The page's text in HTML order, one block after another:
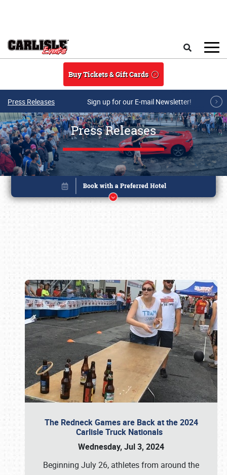
Buy Tickets & Gift Cards
Press Releases Sign up for our E-mail Newsletter!
Press Releases
The Redneck Games are Back at the 2024
Carlisle Truck Nationals
Wednesday, Jul 3, 2024
Beginning July 26, athletes from around the
Book online or call (800) 216-1876